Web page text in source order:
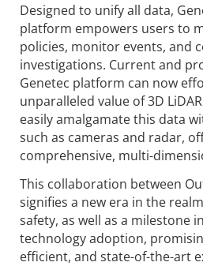
Designed to unify all data,
platform empowers users to
policies, monitor events, and
investigations. Current and
Genetec platform can now
unparalleled value of 3D
easily amalgamate this data
such as cameras and radar,
comprehensive, multi-
This collaboration between
signifies a new era in the
safety, as well as a milestone
technology adoption,
efficient, and state-of-the-art